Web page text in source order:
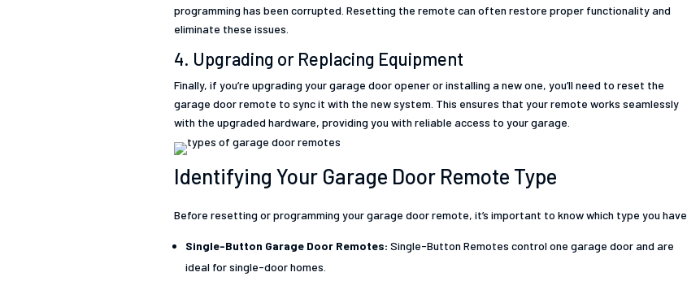
programming has been corrupted. Resetting the remote can often restore proper functionality and
eliminate these issues.
4. Upgrading or Replacing Equipment
Finally, if you’re upgrading your garage door opener or installing a new one, you’ll need to reset the
garage door remote to sync it with the new system. This ensures that your remote works seamlessly
with the upgraded hardware, providing you with reliable access to your garage.
Identifying Your Garage Door Remote Type
Before resetting or programming your garage door remote, it’s important to know which type you have.
Single-Button Garage Door Remotes: Single-Button Remotes control one garage door and are
ideal for single-door homes.